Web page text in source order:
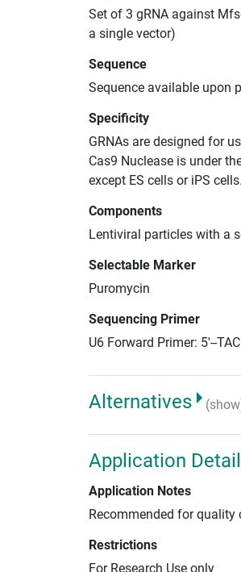
Set of 3 gRNA against
a single vector)
Sequence
Sequence available upon
Specificity
GRNAs are designed for
Cas9 Nuclease is under
except ES cells or iPS cells.
Components
Lentiviral particles with a
Selectable Marker
Puromycin
Sequencing Primer
U6 Forward Primer: 5'--
Alternatives
Application
Application Notes
Recommended for quality
Restrictions
For Research Use only